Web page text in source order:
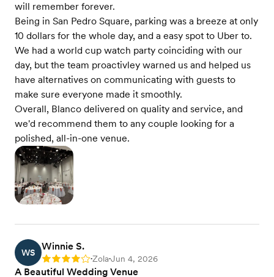
will remember forever.
Being in San Pedro Square, parking was a breeze at only
10 dollars for the whole day, and a easy spot to Uber to.
We had a world cup watch party coinciding with our
day, but the team proactivley warned us and helped us
have alternatives on communicating with guests to
make sure everyone made it smoothly.
Overall, Blanco delivered on quality and service, and
we'd recommend them to any couple looking for a
polished, all-in-one venue.
WS
Winnie S.
Rating: 4 •Zola•Jun 4, 2026
A Beautiful Wedding Venue